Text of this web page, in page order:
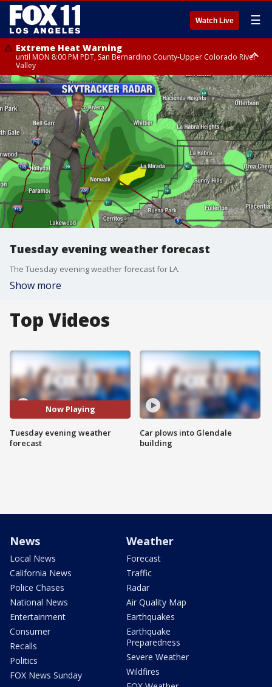
Watch Live ☰
Extreme Heat Warning
until MON 8:00 PM PDT, San Bernardino County-Upper Colorado River
Valley
Extreme Heat Warning
until SUN 8:00 PM PDT, Apple and Lucerne Valleys, Coachella Valley
Tuesday evening weather forecast
The Tuesday evening weather forecast for LA.
Show more
Top Videos
Now Playing
Tuesday evening weather
forecast
Car plows into Glendale
building
News
Local News
California News
Police Chases
National News
Entertainment
Consumer
Recalls
Politics
FOX News Sunday
Weather
Forecast
Traffic
Radar
Air Quality Map
Earthquakes
Earthquake
Preparedness
Severe Weather
Wildfires